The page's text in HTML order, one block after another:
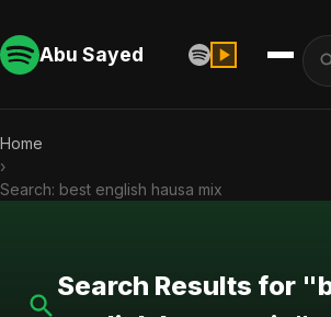
Abu Sayed
Home
›
Search: best english hausa mix
Search Results for